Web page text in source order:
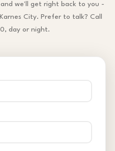
we'll get right back to you -
City. Prefer to talk? Call
day or night.